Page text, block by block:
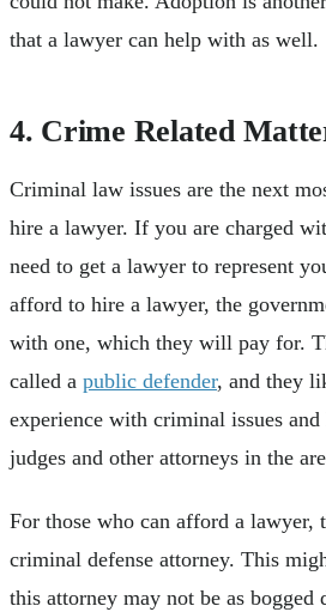
that a lawyer can help with as well.
4. Crime Related
Criminal law issues are the next
hire a lawyer. If you are charged
need to get a lawyer to represent
afford to hire a lawyer, the
with one, which they will pay for.
called a public defender, and they
experience with criminal issues
judges and other attorneys in the
For those who can afford a
criminal defense attorney. This
this attorney may not be as bogged